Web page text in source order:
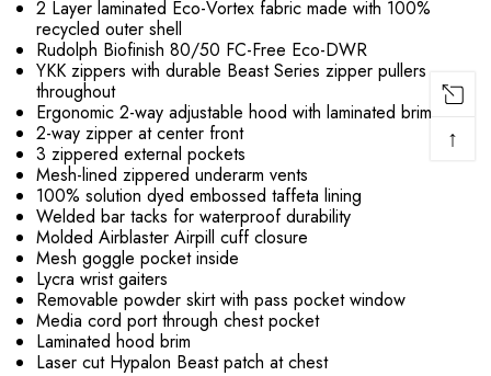
2 Layer laminated Eco-Vortex fabric made with 100%
recycled outer shell
Rudolph Biofinish 80/50 FC-Free Eco-DWR
YKK zippers with durable Beast Series zipper pullers
throughout
Ergonomic 2-way adjustable hood with laminated brim
2-way zipper at center front
3 zippered external pockets
Mesh-lined zippered underarm vents
100% solution dyed embossed taffeta lining
Welded bar tacks for waterproof durability
Molded Airblaster Airpill cuff closure
Mesh goggle pocket inside
Lycra wrist gaiters
Removable powder skirt with pass pocket window
Media cord port through chest pocket
Laminated hood brim
Laser cut Hypalon Beast patch at chest
↑